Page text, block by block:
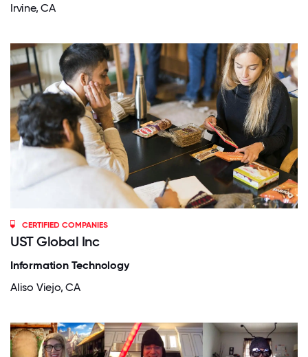
Irvine, CA
CERTIFIED COMPANIES
UST Global Inc
Information Technology
Aliso Viejo, CA